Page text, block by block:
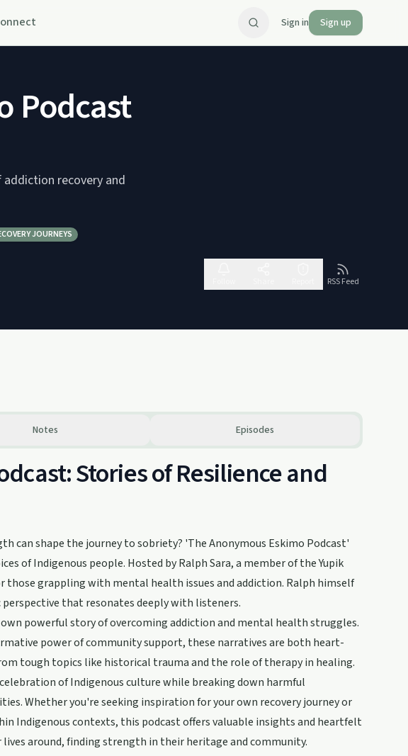
Sign in Sign up
Podcast
recovery and
JOURNEYS
RSS Feed
Notes Episodes
Stories of Resilience and
can shape the journey to sobriety? 'The Anonymous Eskimo Podcast'
of Indigenous people. Hosted by Ralph Sara, a member of the Yupik
those grappling with mental health issues and addiction. Ralph himself
that resonates deeply with listeners.
powerful story of overcoming addiction and mental health struggles.
power of community support, these narratives are both heart-
tough topics like historical trauma and the role of therapy in healing.
of Indigenous culture while breaking down harmful
Whether you're seeking inspiration for your own recovery journey or
Indigenous contexts, this podcast offers valuable insights and heartfelt
around, finding strength in their heritage and community.